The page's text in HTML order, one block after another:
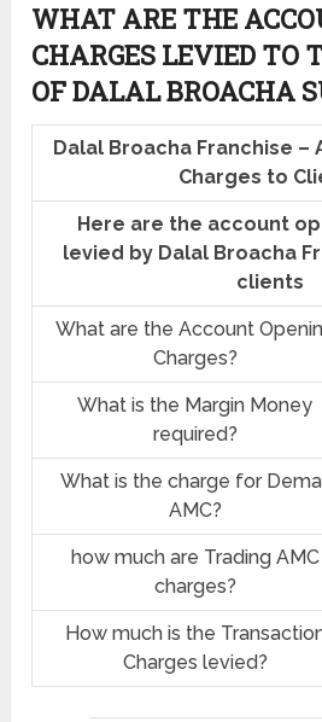
WHAT ARE THE
CHARGES LEVIED TO
OF DALAL BROACHA
Dalal Broacha Franchise –
Charges to
Here are the account
levied by Dalal Broacha
clients
What are the Account
Charges?
What is the Margin Money
required?
What is the charge for
AMC?
how much are Trading AMC
charges?
How much is the
Charges levied?